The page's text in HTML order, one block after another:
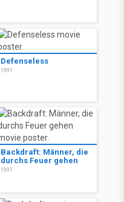
Defenseless
1991
Backdraft: Männer, die
durchs Feuer gehen
1991